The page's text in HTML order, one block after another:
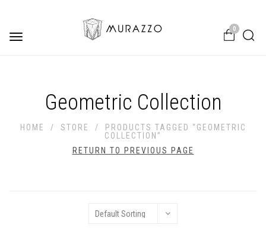
Toggle
0
Geometric Collection
HOME / STORE /
PRODUCTS TAGGED “GEOMETRIC
COLLECTION”
RETURN TO PREVIOUS PAGE